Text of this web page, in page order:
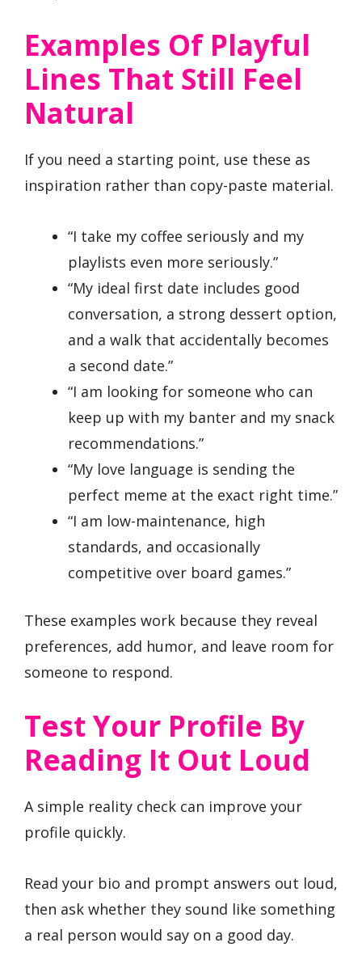
Examples Of Playful
Lines That Still Feel
Natural
If you need a starting point, use these as
inspiration rather than copy-paste material.
“I take my coffee seriously and my
playlists even more seriously.”
“My ideal first date includes good
conversation, a strong dessert option,
and a walk that accidentally becomes
a second date.”
“I am looking for someone who can
keep up with my banter and my snack
recommendations.”
“My love language is sending the
perfect meme at the exact right time.”
“I am low-maintenance, high
standards, and occasionally
competitive over board games.”
These examples work because they reveal
preferences, add humor, and leave room for
someone to respond.
Test Your Profile By
Reading It Out Loud
A simple reality check can improve your
profile quickly.
Read your bio and prompt answers out loud,
then ask whether they sound like something
a real person would say on a good day.